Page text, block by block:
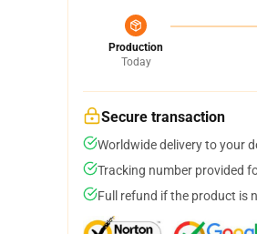
Production
Today
Secure transaction
Worldwide delivery to your
Tracking number provided
Full refund if the product is